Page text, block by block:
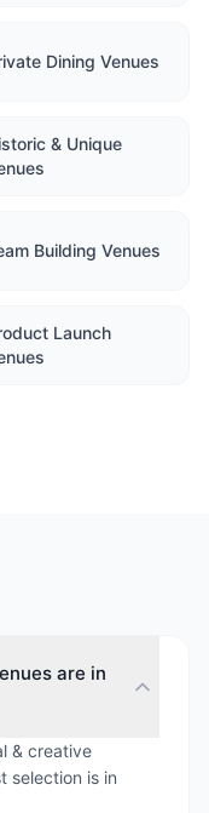
Dining Venues
& Unique
Building Venues
Launch
are in
& creative
selection is in